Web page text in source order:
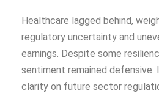
Healthcare lagged behind,
regulatory uncertainty and
earnings. Despite some
sentiment remained
clarity on future sector